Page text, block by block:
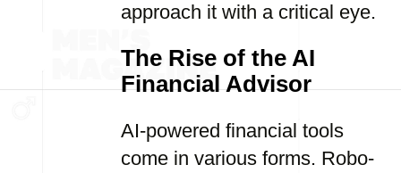
approach it with a critical eye.
The Rise of the AI
Financial Advisor
AI-powered financial tools
come in various forms. Robo-